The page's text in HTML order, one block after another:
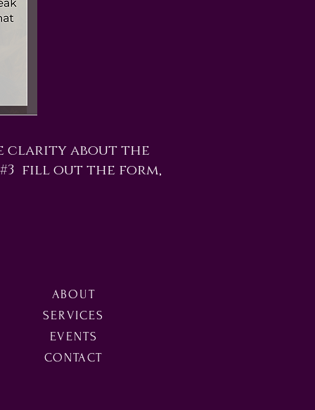
clarity about the
#3 fill out the form,
ABOUT
SERVICES
EVENTS
CONTACT